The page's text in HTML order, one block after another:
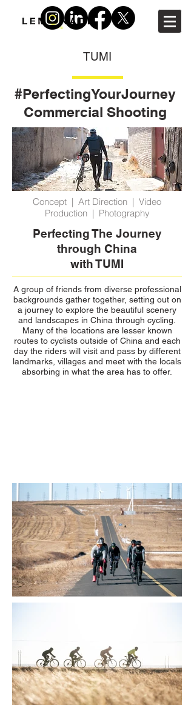
TUMI
#PerfectingYourJourney
Commercial Shooting
Concept | Art Direction | Video
Production | Photography
Perfecting The Journey
through China
with TUMI
A group of friends from diverse professional
backgrounds gather together, setting out on
a journey to explore the beautiful scenery
and landscapes in China through cycling.
Many of the locations are lesser known
routes to cyclists outside of China and each
day the riders will visit and pass by different
landmarks, villages and meet with the locals
absorbing in what the area has to offer.